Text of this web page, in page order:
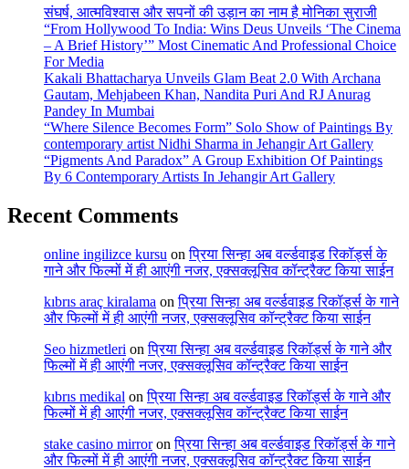
संघर्ष, आत्मविश्वास और सपनों की उड़ान का नाम है मोनिका सुराजी
“From Hollywood To India: Wins Deus Unveils ‘The Cinema
– A Brief History’” Most Cinematic And Professional Choice
For Media
Kakali Bhattacharya Unveils Glam Beat 2.0 With Archana
Gautam, Mehjabeen Khan, Nandita Puri And RJ Anurag
Pandey In Mumbai
“Where Silence Becomes Form” Solo Show of Paintings By
contemporary artist Nidhi Sharma in Jehangir Art Gallery
“Pigments And Paradox” A Group Exhibition Of Paintings
By 6 Contemporary Artists In Jehangir Art Gallery
Recent Comments
online ingilizce kursu onप्रिया सिन्हा अब वर्ल्डवाइड रिकॉर्ड्स के
गाने और फिल्मों में ही आएंगी नजर, एक्सक्लूसिव कॉन्ट्रैक्ट किया साईन
kıbrıs araç kiralama onप्रिया सिन्हा अब वर्ल्डवाइड रिकॉर्ड्स के गाने
और फिल्मों में ही आएंगी नजर, एक्सक्लूसिव कॉन्ट्रैक्ट किया साईन
Seo hizmetleri onप्रिया सिन्हा अब वर्ल्डवाइड रिकॉर्ड्स के गाने और
फिल्मों में ही आएंगी नजर, एक्सक्लूसिव कॉन्ट्रैक्ट किया साईन
kıbrıs medikal onप्रिया सिन्हा अब वर्ल्डवाइड रिकॉर्ड्स के गाने और
फिल्मों में ही आएंगी नजर, एक्सक्लूसिव कॉन्ट्रैक्ट किया साईन
stake casino mirroronप्रिया सिन्हा अब वर्ल्डवाइड रिकॉर्ड्स के गाने
और फिल्मों में ही आएंगी नजर, एक्सक्लूसिव कॉन्ट्रैक्ट किया साईन